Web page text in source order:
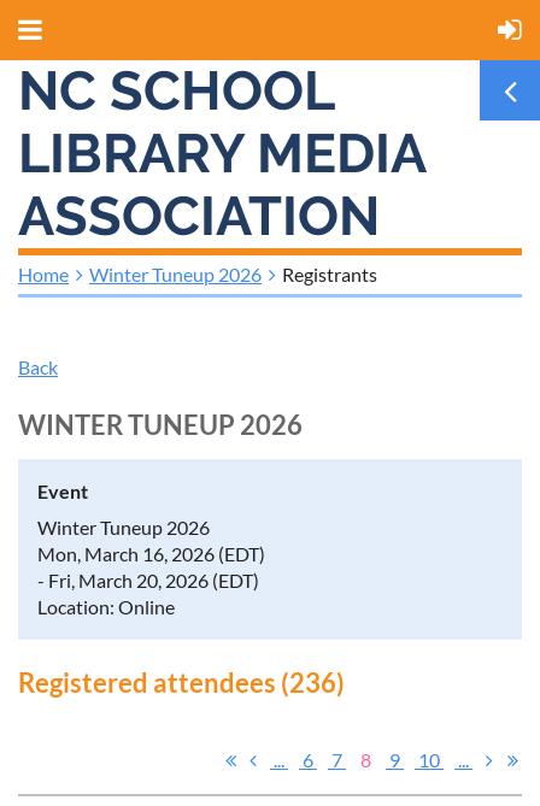
NC SCHOOL
LIBRARY MEDIA
ASSOCIATION
Home Winter Tuneup 2026 Registrants
Back
WINTER TUNEUP 2026
Event
Winter Tuneup 2026
Mon, March 16, 2026 (EDT)
- Fri, March 20, 2026 (EDT)
Location: Online
Registered attendees (236)
... 6 7 8 9 10 ...